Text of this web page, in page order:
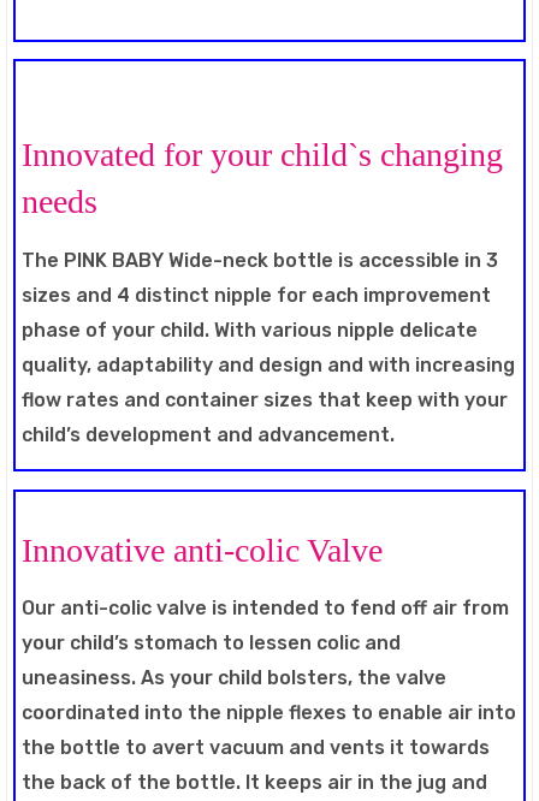
Innovated for your child`s changing
needs
The PINK BABY Wide-neck bottle is accessible in 3
sizes and 4 distinct nipple for each improvement
phase of your child. With various nipple delicate
quality, adaptability and design and with increasing
flow rates and container sizes that keep with your
child’s development and advancement.
Innovative anti-colic Valve
Our anti-colic valve is intended to fend off air from
your child’s stomach to lessen colic and
uneasiness. As your child bolsters, the valve
coordinated into the nipple flexes to enable air into
the bottle to avert vacuum and vents it towards
the back of the bottle. It keeps air in the jug and